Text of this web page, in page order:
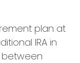
plan at
IRA in
between